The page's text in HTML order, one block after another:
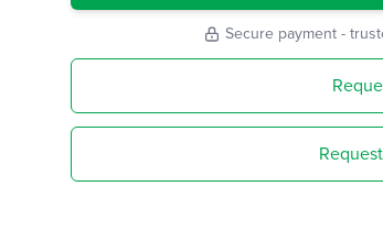
Secure payment -